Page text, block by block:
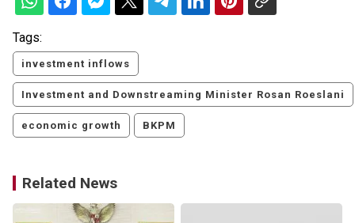
Tags:
investment inflows
Investment and Downstreaming Minister Rosan Roeslani
economic growth BKPM
Related News